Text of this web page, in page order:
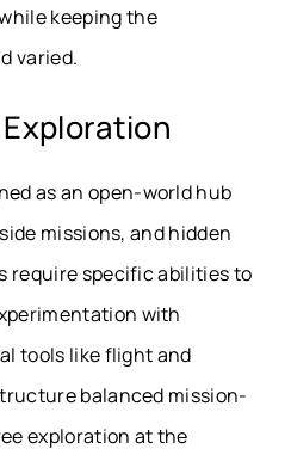
keeping the
varied.
as an open-world hub
missions, and hidden
require specific abilities to
with
tools like flight and
balanced mission-
exploration at the